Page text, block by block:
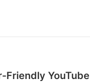
Friendly